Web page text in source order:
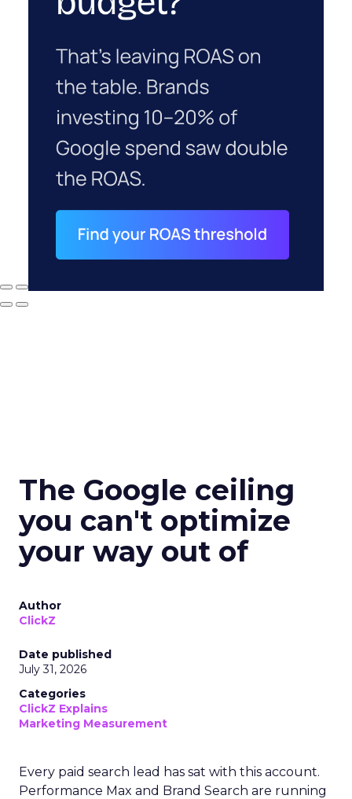
The Google ceiling
you can't optimize
your way out of
Author
ClickZ
Date published
July 31, 2026
Categories
ClickZ Explains
Marketing Measurement
Every paid search lead has sat with this account.
Performance Max and Brand Search are running